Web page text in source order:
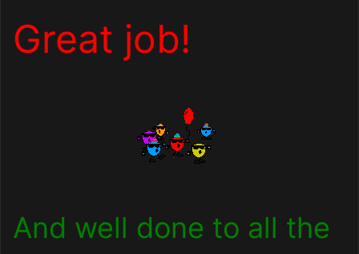
Great job!
And well done to all the